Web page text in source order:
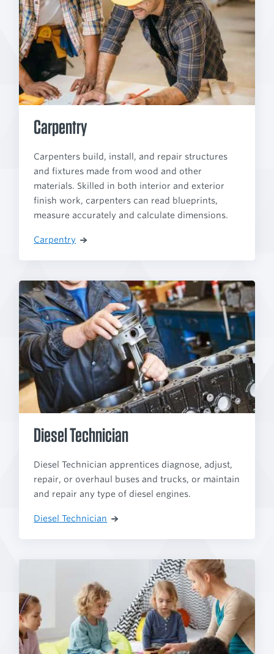
Carpentry
Carpenters build, install, and repair structures
and fixtures made from wood and other
materials. Skilled in both interior and exterior
finish work, carpenters can read blueprints,
measure accurately and calculate dimensions.
Carpentry
Diesel Technician
Diesel Technician apprentices diagnose, adjust,
repair, or overhaul buses and trucks, or maintain
and repair any type of diesel engines.
Diesel Technician